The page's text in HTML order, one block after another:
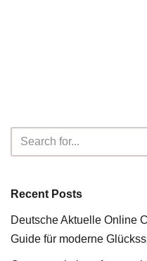
Recent Posts
Deutsche Aktuelle Online
Guide für moderne